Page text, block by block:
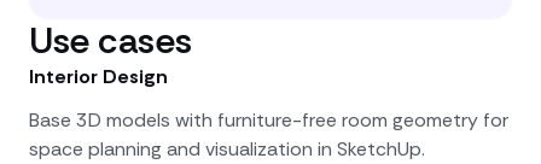
Use cases
Interior Design
Base 3D models with furniture-free room geometry for
space planning and visualization in SketchUp.